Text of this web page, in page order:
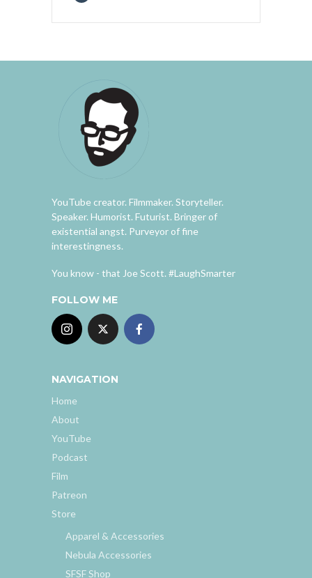
YouTube creator. Filmmaker. Storyteller.
Speaker. Humorist. Futurist. Bringer of
existential angst. Purveyor of fine
interestingness.
You know - that Joe Scott. #LaughSmarter
FOLLOW ME
NAVIGATION
Home
About
YouTube
Podcast
Film
Patreon
Store
Apparel & Accessories
Nebula Accessories
SFSF Shop